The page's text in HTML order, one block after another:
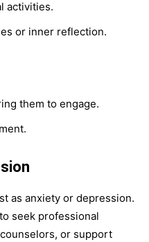
activities.
or inner reflection.
them to engage.
as anxiety or depression.
seek professional
or support